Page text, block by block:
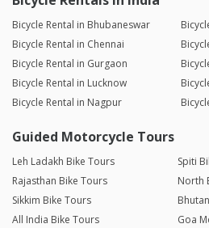
Bicycle Rental in Bhubaneswar
Bicycle Rental in Chennai
Bicycle Rental in Gurgaon
Bicycle Rental in Lucknow
Bicycle Rental in Nagpur
Guided Motorcycle Tours
Leh Ladakh Bike Tours
Spiti
Rajasthan Bike Tours
North
Sikkim Bike Tours
All India Bike Tours
Goa